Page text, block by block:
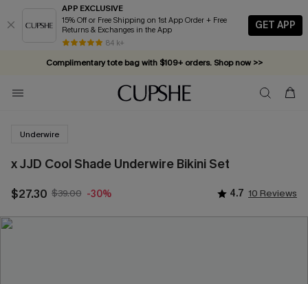
APP EXCLUSIVE
15% Off or Free Shipping on 1st App Order + Free
Returns & Exchanges in the App
84 k+
GET APP
Complimentary tote bag with $109+ orders. Shop now >>
Vacation-ready favorites, now 10–50% off. Shop Now >>
Subscribe & enjoy 15% off — no minimum required!
Underwire
x JJD Cool Shade Underwire Bikini Set
$27.30 $39.00 -30% 4.7 10 Reviews